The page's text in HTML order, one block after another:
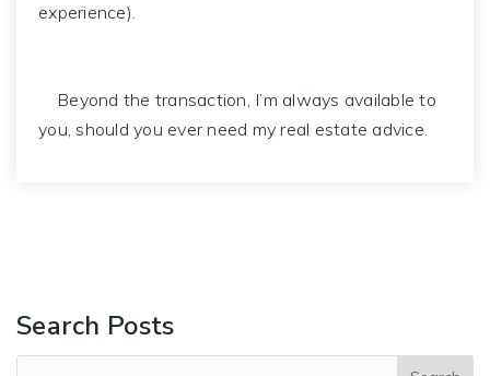
experience).
Beyond the transaction, I’m always available to
you, should you ever need my real estate advice.
Search Posts